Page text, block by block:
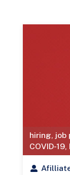
hiring, job
COVID-19,